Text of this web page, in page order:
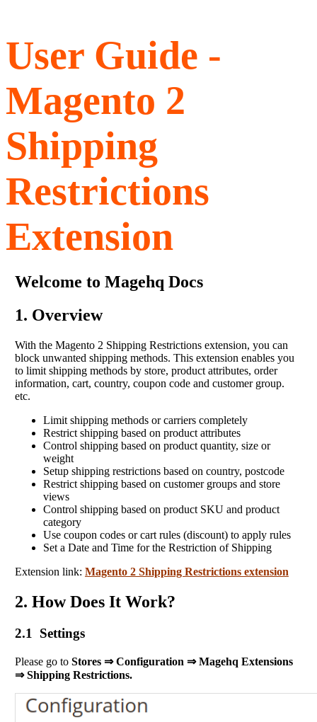
User Guide -
Magento 2
Shipping
Restrictions
Extension
Welcome to Magehq Docs
1. Overview
With the Magento 2 Shipping Restrictions extension, you can
block unwanted shipping methods. This extension enables you
to limit shipping methods by store, product attributes, order
information, cart, country, coupon code and customer group.
etc.
Limit shipping methods or carriers completely
Restrict shipping based on product attributes
Control shipping based on product quantity, size or
weight
Setup shipping restrictions based on country, postcode
Restrict shipping based on customer groups and store
views
Control shipping based on product SKU and product
category
Use coupon codes or cart rules (discount) to apply rules
Set a Date and Time for the Restriction of Shipping
Extension link: Magento 2 Shipping Restrictions extension
2. How Does It Work?
2.1 Settings
Please go to Stores ⇒ Configuration ⇒ Magehq Extensions
⇒ Shipping Restrictions.